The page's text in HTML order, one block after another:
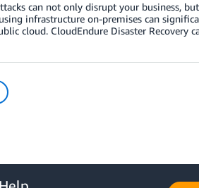
can not only disrupt your business,
infrastructure on-premises can
cloud. CloudEndure Disaster Recovery